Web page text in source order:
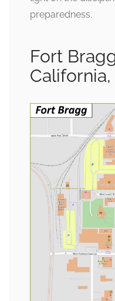
preparedness.
Fort
California,